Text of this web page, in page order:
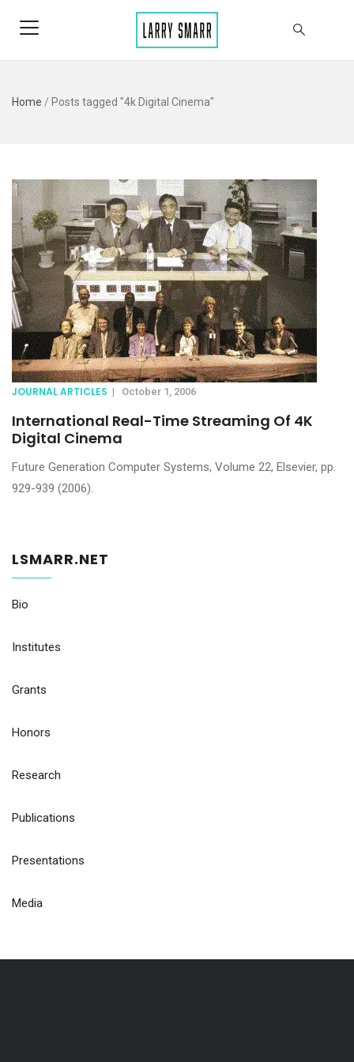
Home / Posts tagged "4k Digital Cinema"
JOURNAL ARTICLES | October 1, 2006
International Real-Time Streaming Of 4K
Digital Cinema
Future Generation Computer Systems, Volume 22, Elsevier, pp.
929-939 (2006).
LSMARR.NET
Bio
Institutes
Grants
Honors
Research
Publications
Presentations
Media